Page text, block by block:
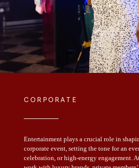
CORPORATE
Entertainment plays a crucial role in
corporate event, setting the tone for an
celebration, or high-energy engagement.